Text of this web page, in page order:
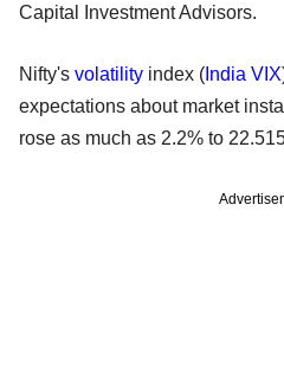
Capital Investment Advisors.
Nifty's volatility index ( India VIX
expectations about market
rose as much as 2.2% to